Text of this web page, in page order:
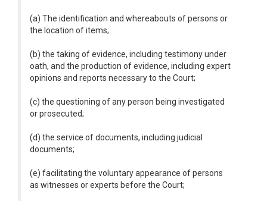
(a) The identification and whereabouts of persons or
the location of items;
(b) the taking of evidence, including testimony under
oath, and the production of evidence, including expert
opinions and reports necessary to the Court;
(c) the questioning of any person being investigated
or prosecuted;
(d) the service of documents, including judicial
documents;
(e) facilitating the voluntary appearance of persons
as witnesses or experts before the Court;